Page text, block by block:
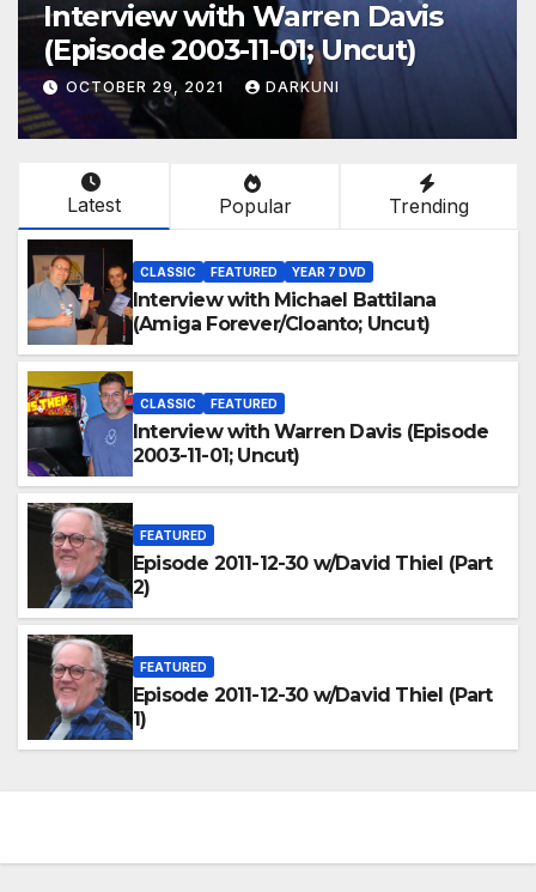
Interview with Warren Davis
(Episode 2003-11-01; Uncut)
OCTOBER 29, 2021 DARKUNI
Latest Popular Trending
CLASSIC FEATURED YEAR 7 DVD
Interview with Michael Battilana
(Amiga Forever/Cloanto; Uncut)
CLASSIC FEATURED
Interview with Warren Davis (Episode
2003-11-01; Uncut)
FEATURED
Episode 2011-12-30 w/David Thiel (Part
2)
FEATURED
Episode 2011-12-30 w/David Thiel (Part
1)